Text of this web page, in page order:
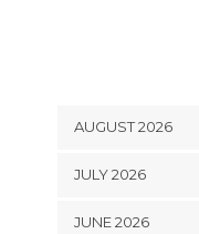
AUGUST 2026
JULY 2026
JUNE 2026